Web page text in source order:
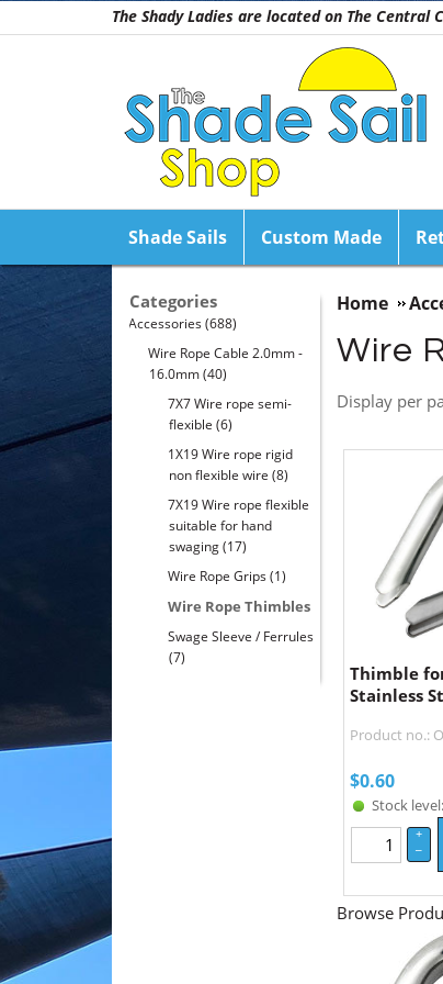
The Shady Ladies are located on The Central
Shade Sails Custom Made
Categories
Accessories(688)
Wire Rope Cable 2.0mm -
16.0mm(40)
7X7 Wire rope semi-
flexible (6)
1X19 Wire rope rigid
non flexible wire (8)
7X19 Wire rope flexible
suitable for hand
swaging(17)
Wire Rope Grips(1)
Wire Rope Thimbles
Swage Sleeve / Ferrules
(7)
Home
Wire
Display per
Thimble
Stainless
Product no.:
$0.60
Stock
+
–
Browse